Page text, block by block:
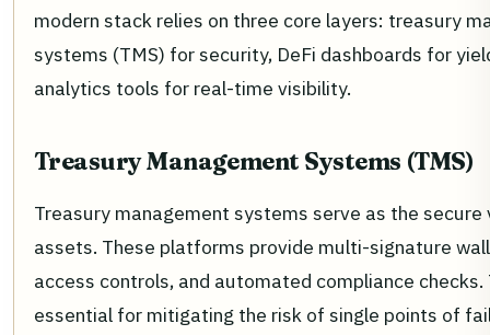
modern stack relies on three core layers: treasury
systems (TMS) for security, DeFi dashboards for
analytics tools for real-time visibility.
Treasury Management Systems (TMS)
Treasury management systems serve as the
assets. These platforms provide multi-signature
access controls, and automated compliance checks.
essential for mitigating the risk of single points of